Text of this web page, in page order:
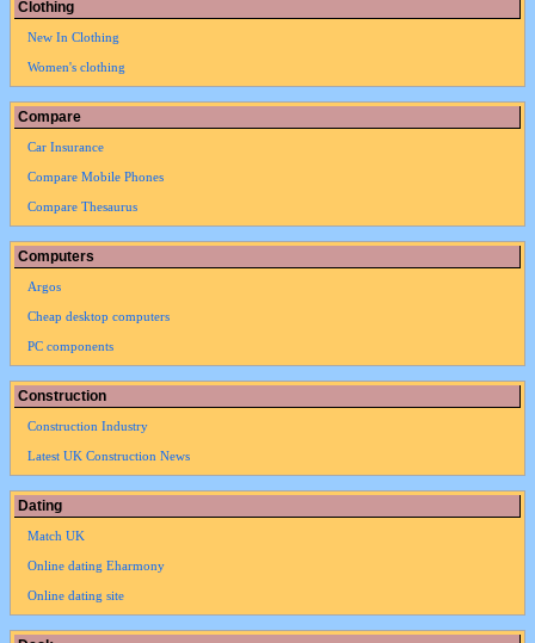
Clothing
New In Clothing
Women's clothing
Compare
Car Insurance
Compare Mobile Phones
Compare Thesaurus
Computers
Argos
Cheap desktop computers
PC components
Construction
Construction Industry
Latest UK Construction News
Dating
Match UK
Online dating Eharmony
Online dating site